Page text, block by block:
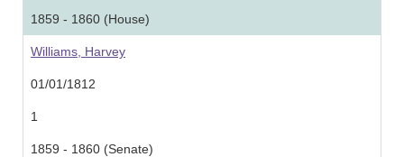
1859 - 1860 (House)
Williams, Harvey
01/01/1812
1
1859 - 1860 (Senate)